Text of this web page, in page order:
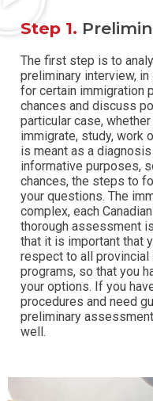
Step 1.
The first step is to
preliminary interview,
for certain immigration
chances and discuss
particular case,
immigrate, study, work
is meant as a
informative purposes,
chances, the steps to
your questions. The
complex, each
thorough assessment
that it is important that
respect to all
programs, so that you
your options. If you
procedures and need
preliminary
well.